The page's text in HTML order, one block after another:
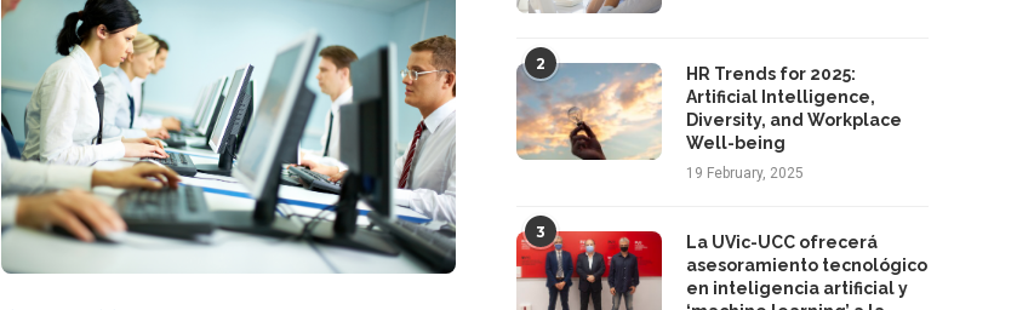
2
HR Trends for 2025:
Artificial Intelligence,
Diversity, and Workplace
Well-being
19 February, 2025
3
La UVic-UCC ofrecerá
asesoramiento tecnológico
en inteligencia artificial y